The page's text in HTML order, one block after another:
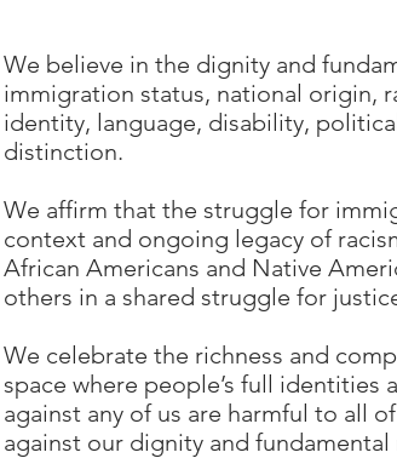
We believe in the dignity and
immigration status, national origin,
identity, language, disability,
distinction.
We affirm that the struggle for
context and ongoing legacy of
African Americans and Native
others in a shared struggle for
We celebrate the richness and
space where people’s full identities
against any of us are harmful to all
against our dignity and fundamental